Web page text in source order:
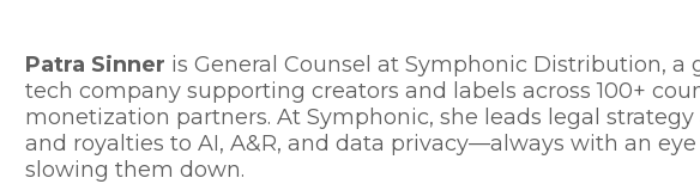
Patra Sinner is General Counsel at Symphonic Distribution,
tech company supporting creators and labels across 100+
monetization partners. At Symphonic, she leads legal
and royalties to AI, A&R, and data privacy—always with an
slowing them down.